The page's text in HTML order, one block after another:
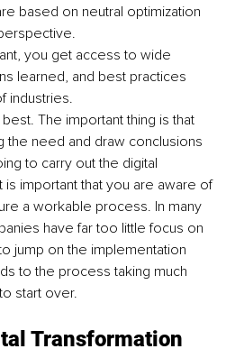
based on neutral optimization
you get access to wide
learned, and best practices
industries.
The important thing is that
the need and draw conclusions
to carry out the digital
is important that you are aware of
a workable process. In many
have far too little focus on
jump on the implementation
to the process taking much
start over.
Transformation